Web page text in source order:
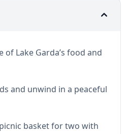
of Lake Garda’s food and
and unwind in a peaceful
basket for two with